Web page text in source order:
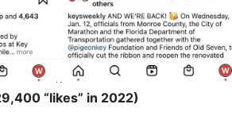
“likes” in 2022)